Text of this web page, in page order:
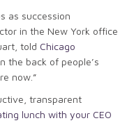
as succession
in the New York office
told Chicago
the back of people’s
now.”
transparent
lunch with your CEO